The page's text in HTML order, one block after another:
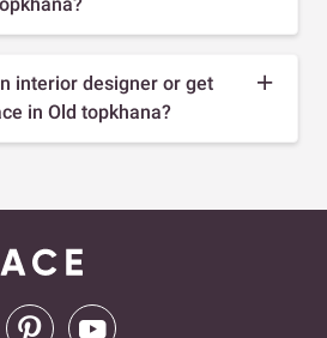
interior designer or get
in Old topkhana?